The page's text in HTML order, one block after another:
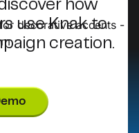
how
use Knak to
creation.